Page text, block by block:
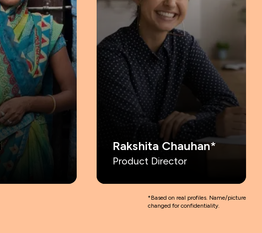
*Based on real profiles. Name/picture
changed for confidentiality.
Rakshita Chauhan*
Product Director